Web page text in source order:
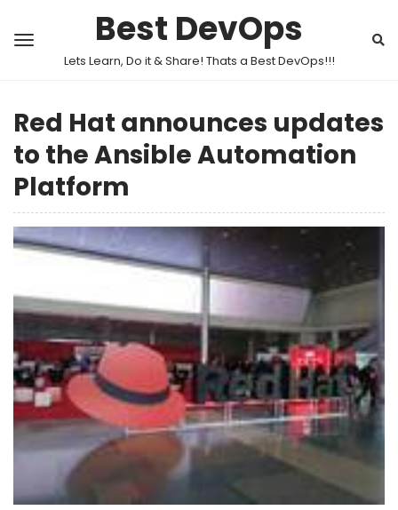
Best DevOps
Lets Learn, Do it & Share! Thats a Best DevOps!!!
Red Hat announces updates
to the Ansible Automation
Platform